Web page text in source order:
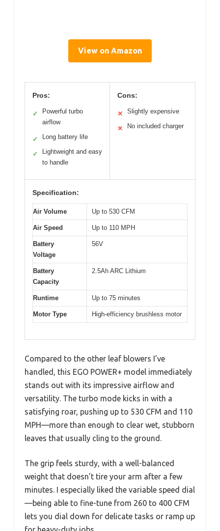
View on Amazon
Pros:
✓
Powerful turbo
airflow
✓ Long battery life
✓
Lightweight and easy
to handle
Cons:
✕ Slightly expensive
✕ No included charger
Specification:
Air Volume Up to 530 CFM
Air Speed Up to 110 MPH
Battery
Voltage
56V
Battery
Capacity
2.5Ah ARC Lithium
Runtime Up to 75 minutes
Motor Type High-efficiency brushless motor
Compared to the other leaf blowers I’ve
handled, this EGO POWER+ model immediately
stands out with its impressive airflow and
versatility. The turbo mode kicks in with a
satisfying roar, pushing up to 530 CFM and 110
MPH—more than enough to clear wet, stubborn
leaves that usually cling to the ground.
The grip feels sturdy, with a well-balanced
weight that doesn’t tire your arm after a few
minutes. I especially liked the variable speed dial
—being able to fine-tune from 260 to 400 CFM
lets you dial down for delicate tasks or ramp up